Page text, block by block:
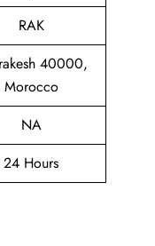
RAK
40000,
Morocco
NA
24 Hours